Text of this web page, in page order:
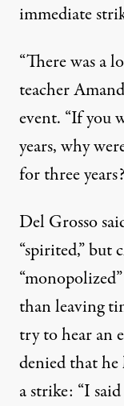
immediate
“There was a
teacher
event. “If you
years, why
for three
Del Grosso
“spirited,”
than leaving
try to hear an
denied that
a strike: “I